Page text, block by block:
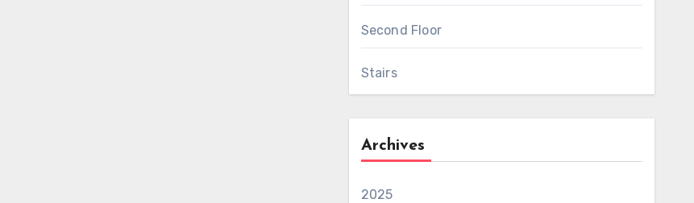
Second Floor
Stairs
Archives
2025